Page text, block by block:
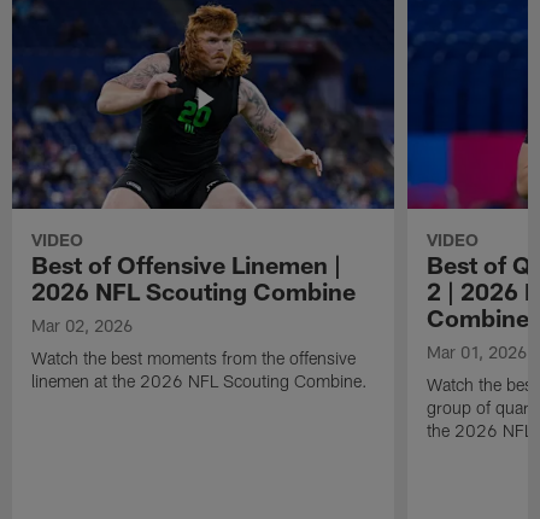
VIDEO
Best of Offensive Linemen |
2026 NFL Scouting Combine
Mar 02, 2026
Watch the best moments from the offensive
linemen at the 2026 NFL Scouting Combine.
VIDEO
Best of
2 | 2026
Combine
Mar 01, 2026
Watch the
group of
the 2026 NFL